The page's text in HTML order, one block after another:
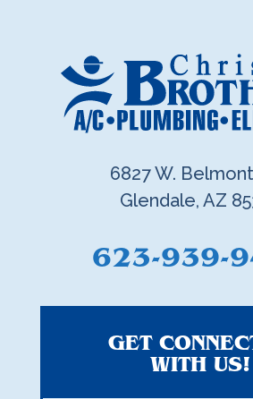
GET
WITH US!
6827 W.
Glendale, AZ
623-939-